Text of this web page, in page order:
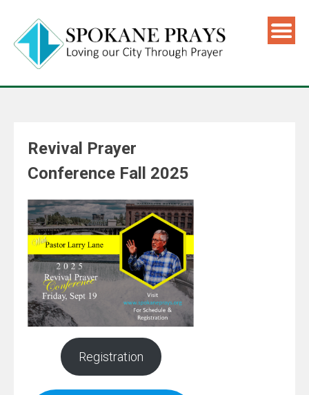
Revival Prayer
Conference Fall 2025
Registration